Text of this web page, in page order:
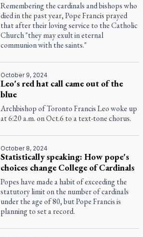
Remembering the cardinals and bishops who
died in the past year, Pope Francis prayed
that after their loving service to the Catholic
Church "they may exult in eternal
communion with the saints."
October 9, 2024
Leo's red hat call came out of the
blue
Archbishop of Toronto Francis Leo woke up
at 6:20 a.m. on Oct.6 to a text-tone chorus.
October 8, 2024
Statistically speaking: How pope's
choices change College of Cardinals
Popes have made a habit of exceeding the
statutory limit on the number of cardinals
under the age of 80, but Pope Francis is
planning to set a record.